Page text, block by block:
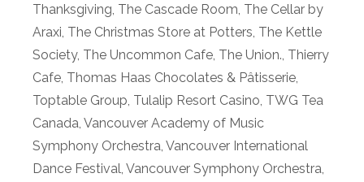
Thanksgiving The Cascade Room The Cellar by
Araxi The Christmas Store at Potters The Kettle
Society, The Uncommon Cafe The Union. Thierry
Cafe Thomas Haas Chocolates & Pâtisserie
Toptable Group Tulalip Resort Casino TWG Tea
Canada Vancouver Academy of Music
Symphony Orchestra Vancouver International
Dance Festival Vancouver Symphony Orchestra